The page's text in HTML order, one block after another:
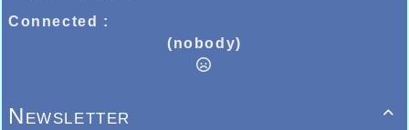
Connected :
(nobody)

Newsletter